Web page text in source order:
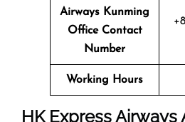
Airways Kunming
Office Contact
Number
Working Hours
HK Express Airways